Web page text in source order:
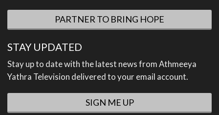
PARTNER TO BRING HOPE
STAY UPDATED
Stay up to date with the latest news from Athmeeya
Yathra Television delivered to your email account.
SIGN ME UP